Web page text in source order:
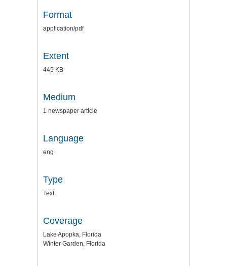
Format
application/pdf
Extent
445 KB
Medium
1 newspaper article
Language
eng
Type
Text
Coverage
Lake Apopka, Florida
Winter Garden, Florida